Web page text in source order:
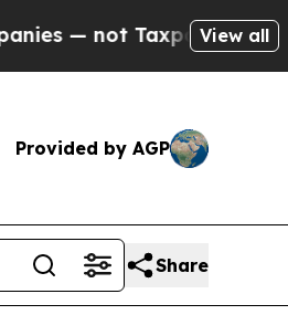
— the Chance to
View all
Provided by AGP
Share